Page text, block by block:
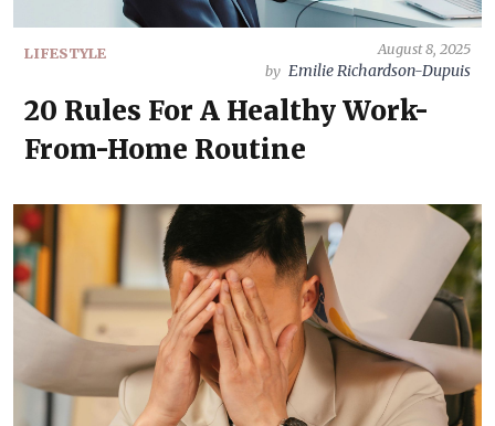
LIFESTYLE
August 8, 2025
by Emilie Richardson-Dupuis
20 Rules For A Healthy Work-
From-Home Routine